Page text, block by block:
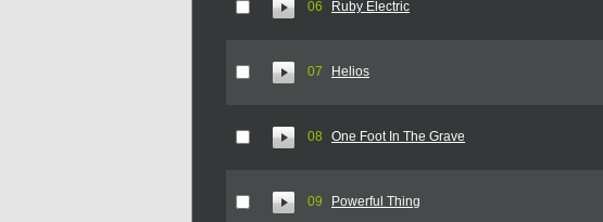
06 Ruby Electric
07 Helios
08 One Foot In The Grave
09 Powerful Thing